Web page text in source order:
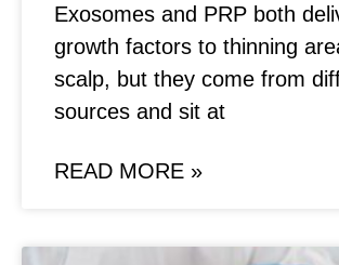
Exosomes and PRP both
growth factors to thinning
scalp, but they come from
sources and sit at
READ MORE »